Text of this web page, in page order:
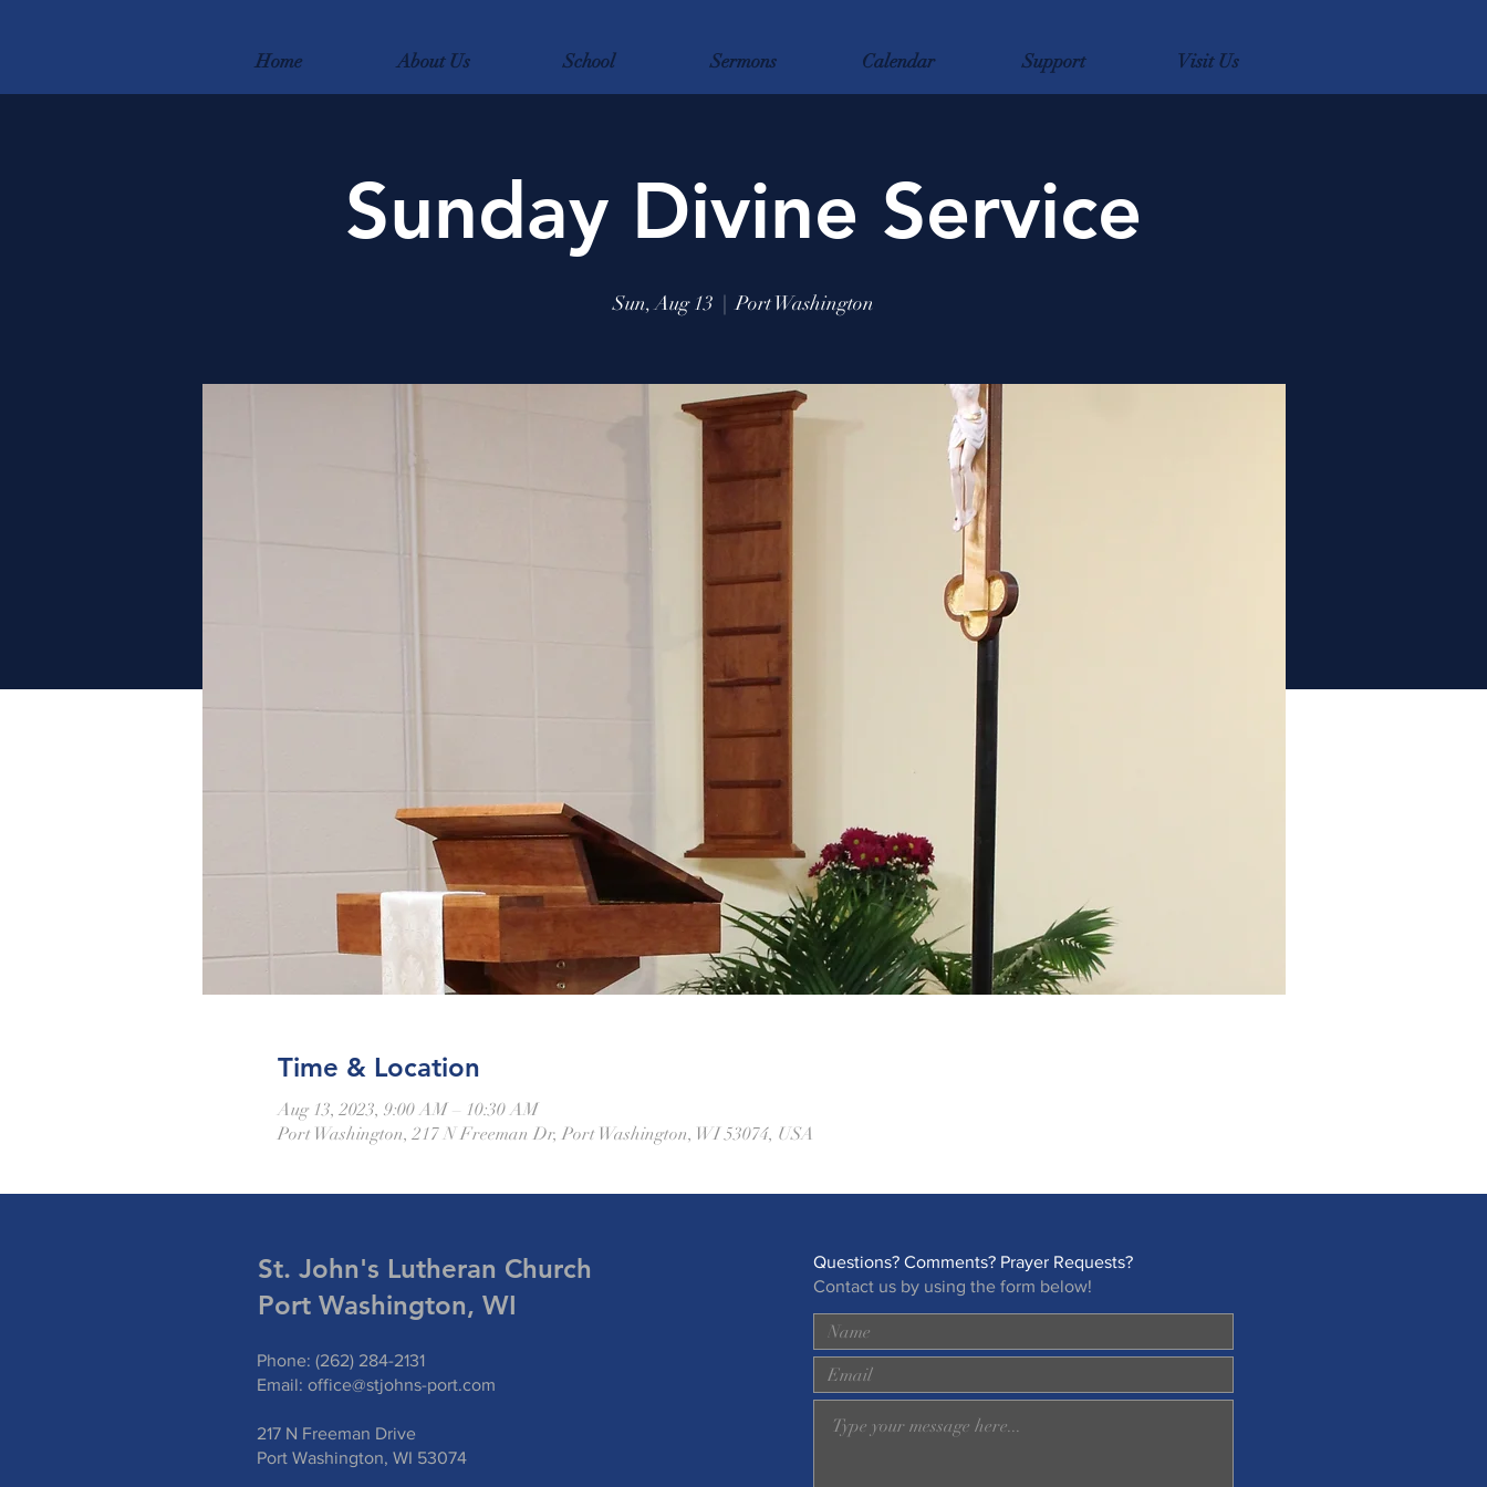
Home About Us School Sermons Calendar Support Visit Us
Sunday Divine Service
Sun, Aug 13
  |
Port Washington
Time & Location
Aug 13, 2023, 9:00 AM – 10:30 AM
Port Washington, 217 N Freeman Dr, Port Washington, WI 53074, USA
St. John's Lutheran Church
Port Washington, WI
Phone: (262) 284-2131
Email: office@stjohns-port.com
217 N Freeman Drive
Port Washington, WI 53074
Questions? Comments? Prayer Requests?
Contact us by using the form below!